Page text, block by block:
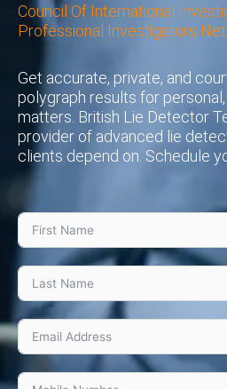
Council Of International
Professional Investigators
Get accurate, private, and
polygraph results for
matters. British Lie Detector
provider of advanced lie
clients depend on. Schedule